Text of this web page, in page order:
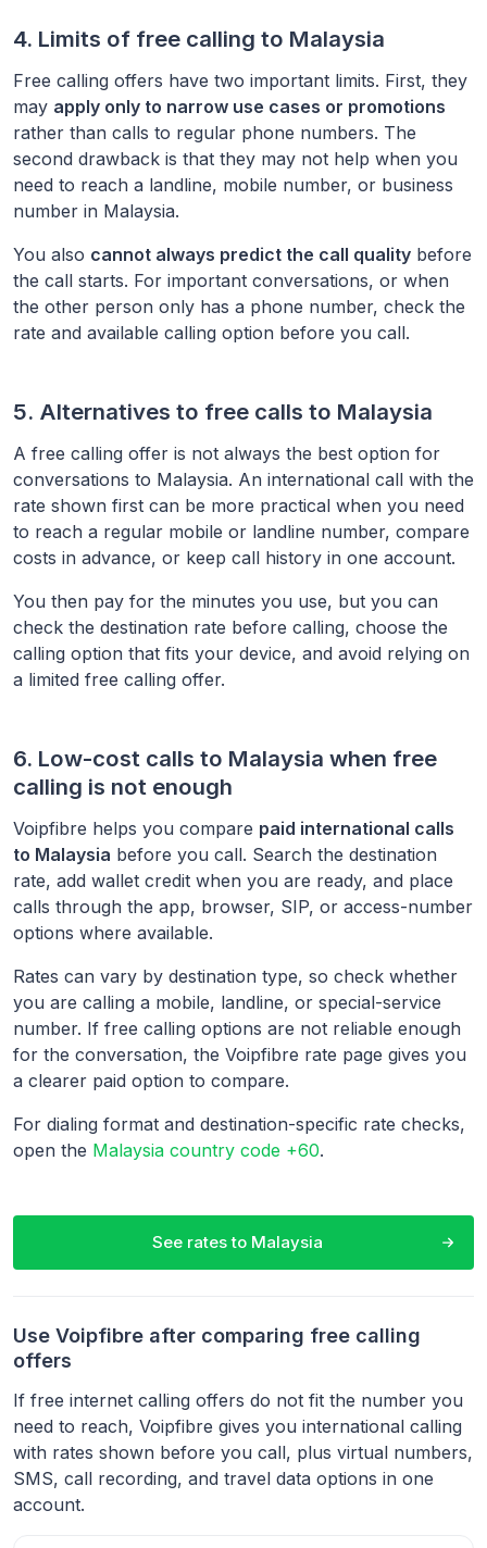
4. Limits of free calling to Malaysia
Free calling offers have two important limits. First, they
may apply only to narrow use cases or promotions
rather than calls to regular phone numbers. The
second drawback is that they may not help when you
need to reach a landline, mobile number, or business
number in Malaysia.
You also cannot always predict the call quality before
the call starts. For important conversations, or when
the other person only has a phone number, check the
rate and available calling option before you call.
5. Alternatives to free calls to Malaysia
A free calling offer is not always the best option for
conversations to Malaysia. An international call with the
rate shown first can be more practical when you need
to reach a regular mobile or landline number, compare
costs in advance, or keep call history in one account.
You then pay for the minutes you use, but you can
check the destination rate before calling, choose the
calling option that fits your device, and avoid relying on
a limited free calling offer.
6. Low-cost calls to Malaysia when free
calling is not enough
Voipfibre helps you compare paid international calls
to Malaysia before you call. Search the destination
rate, add wallet credit when you are ready, and place
calls through the app, browser, SIP, or access-number
options where available.
Rates can vary by destination type, so check whether
you are calling a mobile, landline, or special-service
number. If free calling options are not reliable enough
for the conversation, the Voipfibre rate page gives you
a clearer paid option to compare.
For dialing format and destination-specific rate checks,
open the Malaysia country code +60.
See rates to Malaysia
Use Voipfibre after comparing free calling
offers
If free internet calling offers do not fit the number you
need to reach, Voipfibre gives you international calling
with rates shown before you call, plus virtual numbers,
SMS, call recording, and travel data options in one
account.